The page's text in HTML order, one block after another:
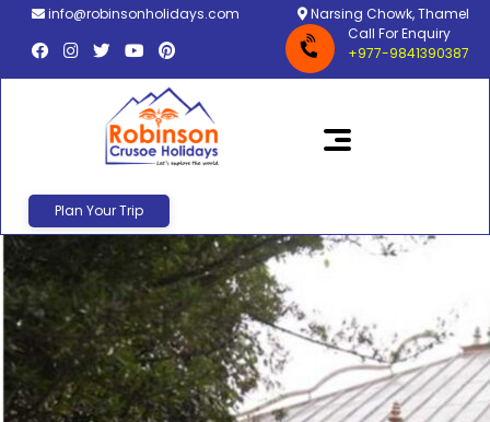
info@robinsonholidays.com
Narsing Chowk, Thamel
Call For Enquiry
+977-9841390387
Plan Your Trip